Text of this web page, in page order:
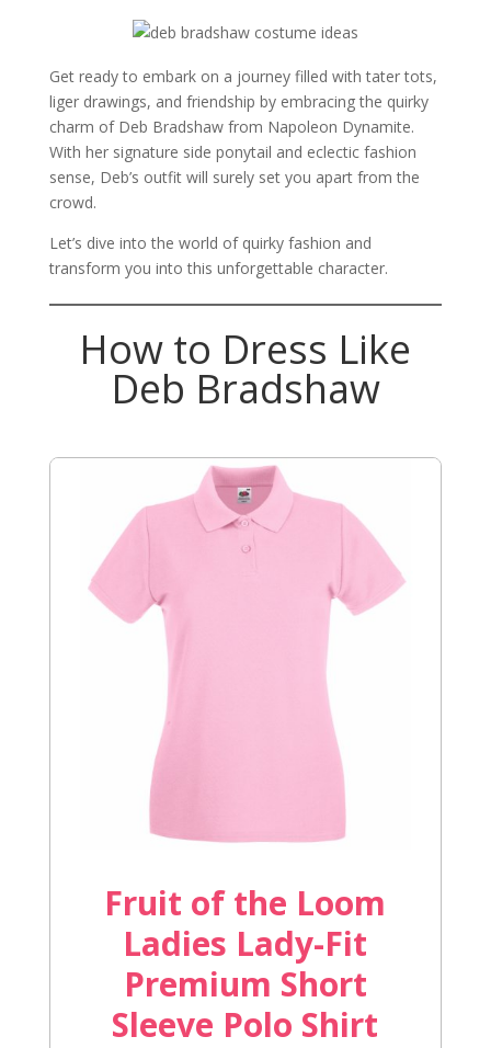
Get ready to embark on a journey filled with tater tots,
liger drawings, and friendship by embracing the quirky
charm of Deb Bradshaw from Napoleon Dynamite.
With her signature side ponytail and eclectic fashion
sense, Deb’s outfit will surely set you apart from the
crowd.
Let’s dive into the world of quirky fashion and
transform you into this unforgettable character.
How to Dress Like
Deb Bradshaw
Fruit of the Loom
Ladies Lady-Fit
Premium Short
Sleeve Polo Shirt